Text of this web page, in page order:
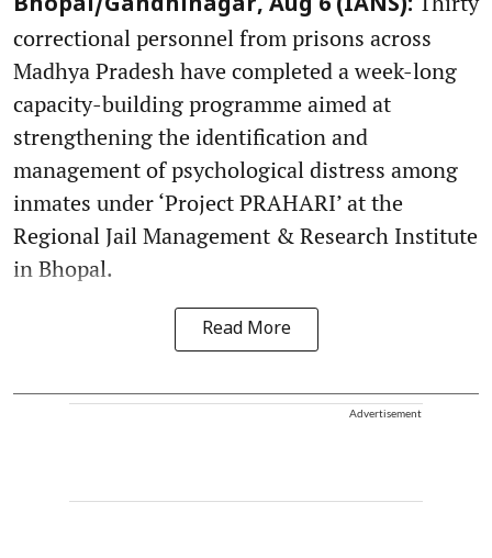
Bhopal/Gandhinagar, Aug 6 (IANS):
correctional personnel from prisons across
Madhya Pradesh have completed a week-long
capacity-building programme aimed at
strengthening the identification and
management of psychological distress among
inmates under ‘Project PRAHARI’ at the
Regional Jail Management & Research Institute
in Bhopal.
Read More
Advertisement